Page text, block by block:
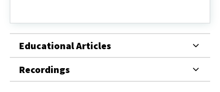
Consulting
Educational Articles
Recordings